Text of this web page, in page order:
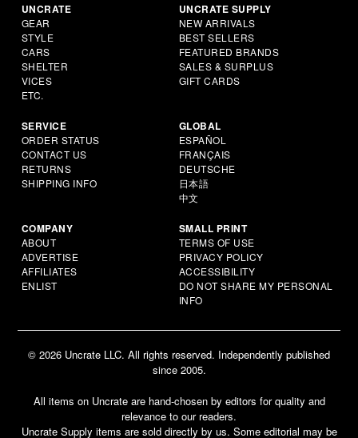
UNCRATE
GEAR
STYLE
CARS
SHELTER
VICES
ETC.
UNCRATE SUPPLY
NEW ARRIVALS
BEST SELLERS
FEATURED BRANDS
SALES & SURPLUS
GIFT CARDS
SERVICE
ORDER STATUS
CONTACT US
RETURNS
SHIPPING INFO
GLOBAL
ESPAÑOL
FRANÇAIS
DEUTSCHE
日本語
中文
COMPANY
ABOUT
ADVERTISE
AFFILIATES
ENLIST
SMALL PRINT
TERMS OF USE
PRIVACY POLICY
ACCESSIBILITY
DO NOT SHARE MY PERSONAL
INFO
© 2026 Uncrate LLC. All rights reserved. Independently published
since 2005.
All items on Uncrate are hand-chosen by editors for quality and
relevance to our readers.
Uncrate Supply items are sold directly by us. Some editorial may be